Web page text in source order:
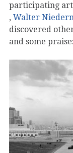
participating
, Walter
discovered
and some praise: